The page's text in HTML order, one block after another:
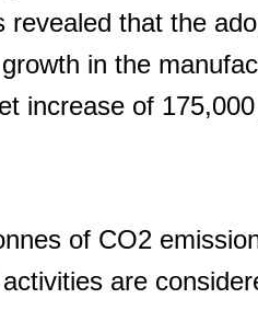
that the
in the
increase of
of CO2
are